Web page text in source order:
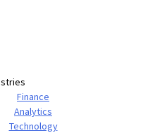
Finance
Analytics
Technology